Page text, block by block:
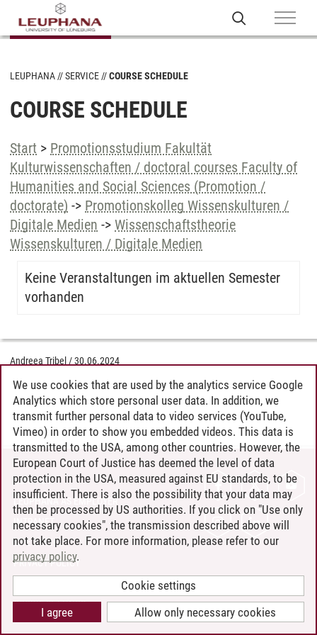
LEUPHANA SERVICE COURSE SCHEDULE
COURSE SCHEDULE
Start > Promotionsstudium Fakultät
Kulturwissenschaften / doctoral courses Faculty of
Humanities and Social Sciences (Promotion /
doctorate) -> Promotionskolleg Wissenskulturen /
Digitale Medien -> Wissenschaftstheorie
Wissenskulturen / Digitale Medien
Keine Veranstaltungen im aktuellen Semester
vorhanden
Andreea Tribel /30.06.2024
CONTACT
LEUPHANA AS EMPLOYER
INTRANET
SITE NOTICE
PRIVACY POLICY
COOKIE SETTINGS
We use cookies that are used by the analytics service Google
Analytics which store personal user data. In addition, we
transmit further personal data to video services (YouTube,
Vimeo) in order to show you embedded videos. This data is
transmitted to the USA, among other countries. However, the
European Court of Justice has deemed the level of data
protection in the USA, measured against EU standards, to be
insufficient. There is also the possibility that your data may
then be processed by US authorities. If you click on "Use only
necessary cookies", the transmission described above will
not take place. For more information, please refer to our
privacy policy.
Cookie settings
Allow only necessary cookies
I agree